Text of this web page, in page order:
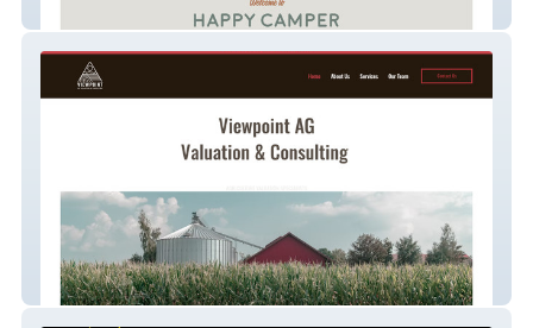
Happy Camper Pediatric Dentistry
Viewpoint Ag Valuati